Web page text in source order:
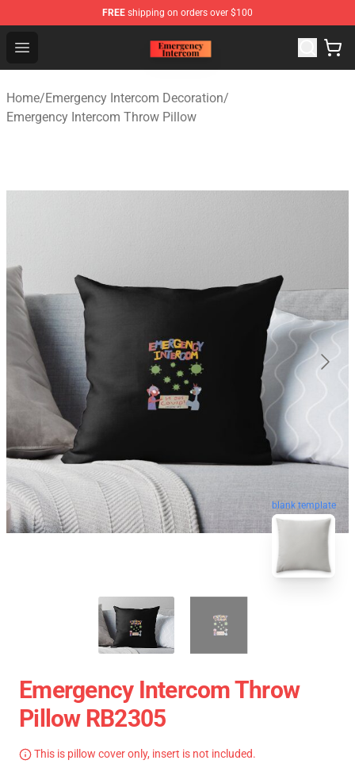
FREE shipping on orders over $100
Open menu
Emergency Intercom Shop - Official Emergency
Home/Emergency Intercom Decoration/
Emergency Intercom Throw Pillow
blank template
Emergency Intercom Throw
Pillow RB2305
This is pillow cover only, insert is not included.